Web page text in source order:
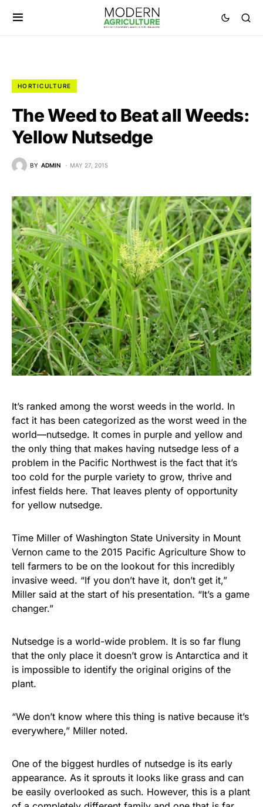
HORTICULTURE
The Weed to Beat all Weeds:
Yellow Nutsedge
BY ADMIN MAY 27, 2015
It’s ranked among the worst weeds in the world. In
fact it has been categorized as the worst weed in the
world—nutsedge. It comes in purple and yellow and
the only thing that makes having nutsedge less of a
problem in the Pacific Northwest is the fact that it’s
too cold for the purple variety to grow, thrive and
infest fields here. That leaves plenty of opportunity
for yellow nutsedge.
Time Miller of Washington State University in Mount
Vernon came to the 2015 Pacific Agriculture Show to
tell farmers to be on the lookout for this incredibly
invasive weed. “If you don’t have it, don’t get it,”
Miller said at the start of his presentation. “It’s a game
changer.”
Nutsedge is a world-wide problem. It is so far flung
that the only place it doesn’t grow is Antarctica and it
is impossible to identify the original origins of the
plant.
“We don’t know where this thing is native because it’s
everywhere,” Miller noted.
One of the biggest hurdles of nutsedge is its early
appearance. As it sprouts it looks like grass and can
be easily overlooked as such. However, this is a plant